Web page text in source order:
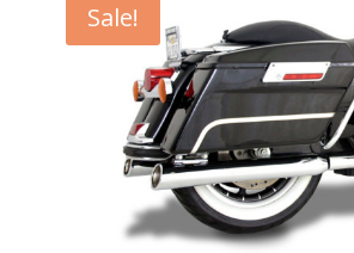
$459.45
Sale!